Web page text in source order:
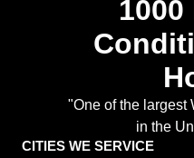
"One of the largest
in the
CITIES WE SERVICE